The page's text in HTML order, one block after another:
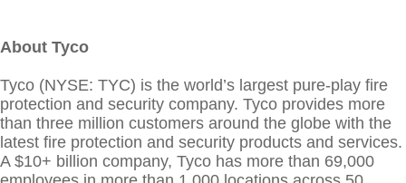
About Tyco
Tyco (NYSE: TYC) is the world’s largest pure-play fire
protection and security company. Tyco provides more
than three million customers around the globe with the
latest fire protection and security products and services.
A $10+ billion company, Tyco has more than 69,000